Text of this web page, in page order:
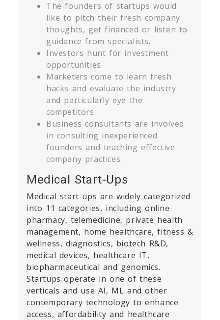
The founders of startups would
like to pitch their fresh company
thoughts, get financed or listen to
guidance from specialists.
Investors hunt for investment
opportunities.
Marketers come to learn fresh
hacks and evaluate the industry
and particularly eye the
competitors.
Business consultants are involved
in consulting inexperienced
founders and teaching effective
company practices.
Medical Start-Ups
Medical start-ups are widely categorized
into 11 categories, including online
pharmacy, telemedicine, private health
management, home healthcare, fitness &
wellness, diagnostics, biotech R&D,
medical devices, healthcare IT,
biopharmaceutical and genomics.
Startups operate in one of these
verticals and use AI, ML and other
contemporary technology to enhance
access, affordability and healthcare